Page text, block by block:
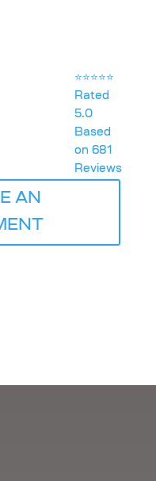
⭐⭐⭐⭐⭐
Rated
5.0
Based
on 681
Reviews
AN